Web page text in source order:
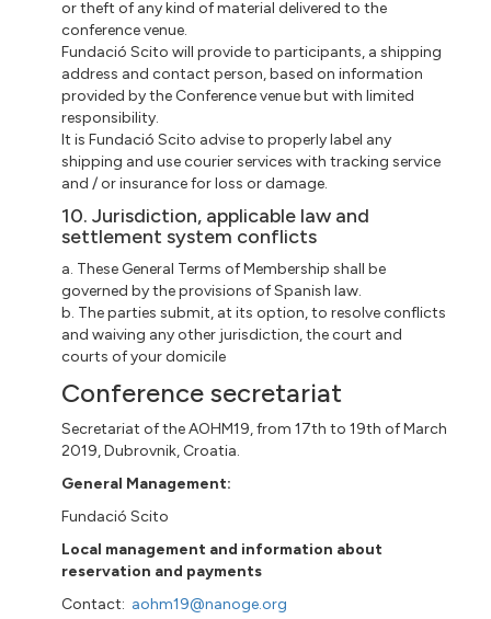
or theft of any kind of material delivered to the
conference venue.
Fundació Scito will provide to participants, a shipping
address and contact person, based on information
provided by the Conference venue but with limited
responsibility.
It is Fundació Scito advise to properly label any
shipping and use courier services with tracking service
and / or insurance for loss or damage.
10. Jurisdiction, applicable law and
settlement system conflicts
a. These General Terms of Membership shall be
governed by the provisions of Spanish law.
b. The parties submit, at its option, to resolve conflicts
and waiving any other jurisdiction, the court and
courts of your domicile
Conference secretariat
Secretariat of the AOHM19, from 17th to 19th of March
2019, Dubrovnik, Croatia.
General Management:
Fundació Scito
Local management and information about
reservation and payments
Contact: aohm19@nanoge.org